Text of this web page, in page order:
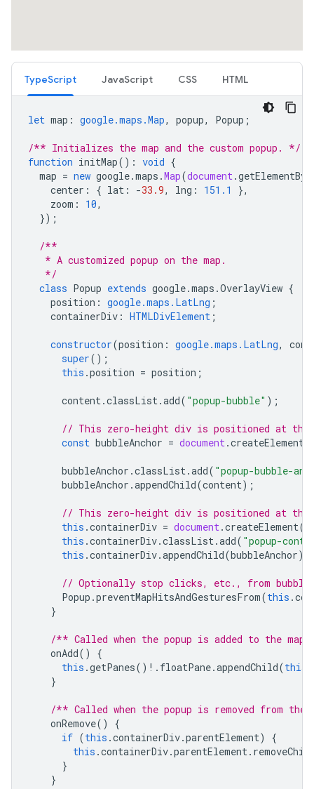
TypeScript JavaScript CSS HTML
let map : google.maps.Map, popup, Popup ;
/** Initializes the map and the custom popup. */
function initMap() : void {
map = new google.maps .Map(document.
center : { lat : -33.9, lng : 151.1
},
zoom : 10,
});
/**
   * A customized popup on the map.
   */
class Popup extends google.maps .OverlayView {
position : google.maps.LatLng ;
containerDiv : HTMLDivElement ;
constructor(position : google.maps.LatLng,
super();
this .position = position ;
content.classList.add( "popup-bubble" );
// This zero-height div is positioned at the
const bubbleAnchor = document.createElement
bubbleAnchor .classList.add( "popup-bubble-
bubbleAnchor .appendChild(content);
// This zero-height div is positioned at
this .containerDiv = document.createElement(
this .containerDiv.classList.add( "popup-
this .containerDiv.appendChild(bubbleAnchor);
// Optionally stop clicks, etc., from
Popup .preventMapHitsAndGesturesFrom(this .
}
/** Called when the popup is added to the
onAdd()
{
this .getPanes() ! . floatPane.appendChild(this
}
/** Called when the popup is removed from the
onRemove()
{
if (this .containerDiv.parentElement)
{
this .containerDiv.parentElement.
}
}